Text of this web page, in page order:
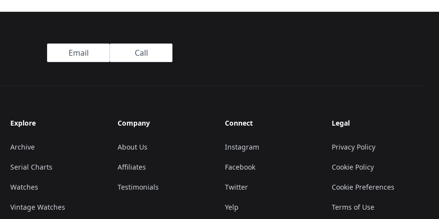
Email Call
Explore
Archive
Serial Charts
Watches
Vintage Watches
Company
About Us
Affiliates
Testimonials
Connect
Instagram
Facebook
Twitter
Yelp
Legal
Privacy Policy
Cookie Policy
Cookie Preferences
Terms of Use